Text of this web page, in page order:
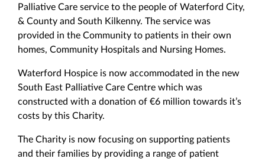
Palliative Care service to the people of Waterford City,
& County and South Kilkenny. The service was
provided in the Community to patients in their own
homes, Community Hospitals and Nursing Homes.
Waterford Hospice is now accommodated in the new
South East Palliative Care Centre which was
constructed with a donation of €6 million towards it’s
costs by this Charity.
The Charity is now focusing on supporting patients
and their families by providing a range of patient